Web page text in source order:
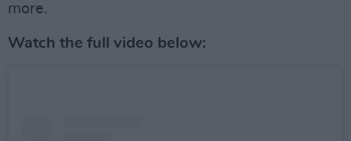
more.
Watch the full video below: